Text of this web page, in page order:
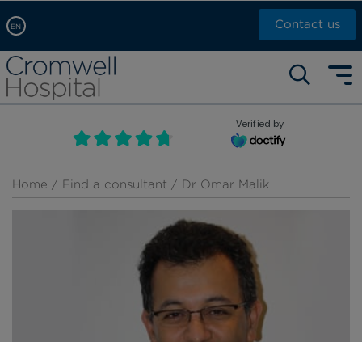
EN
Arabic, عربى
Chinese, 中文
French, Française
Russian, русский
Contact us
Self pay: +44 (0)20 7244 4886
Call Now: +44 (0)20 7460 5700
Book an appointment
Verified by
Home / Find a consultant / Dr Omar Malik